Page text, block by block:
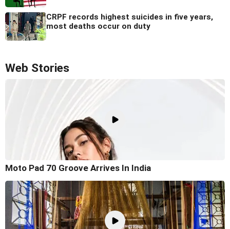
CRPF records highest suicides in five years,
most deaths occur on duty
Web Stories
Moto Pad 70 Groove Arrives In India